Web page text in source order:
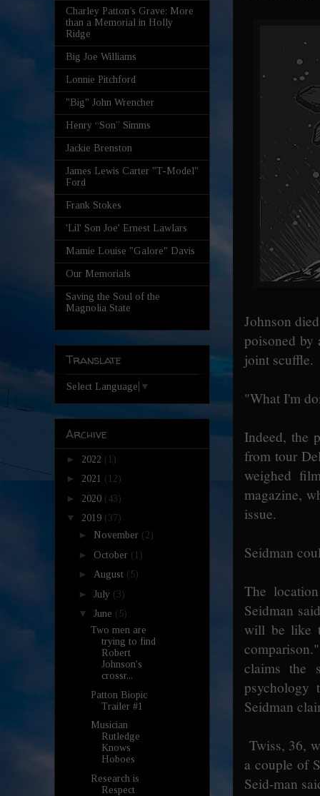
Johnson
poisoned by
joint scuffle.
"What I'm
Indeed, the
from tour
weighed
magazine,
issue.
Seidman
The
Seidman
will be like
claims the
psychology
Seidman
Twiss, 36,
a couple of
Seid-man
Charley Patton’s Grave: More
than a Memorial in Holly
Ridge
Big Joe Williams
Lonnie Pitchford
"Big" John Wrencher
Henry “Son” Simms
Jackie Brenston
James Lewis Carter "T-Model"
Ford
Frank Stokes
'Lil' Son Joe' Ernest Lawlars
Mamie Louise "Galore" Davis
Our Memorials
Saving the Soul of the
Magnolia State
Translate
Select Language ▼
Archive
► 2022 (1)
► 2021 (12)
► 2020 (43)
▼ 2019 (37)
► November (2)
► October (1)
► August (5)
► July (3)
▼ June (5)
Two men are
trying to find
Robert
Johnson's
crossr...
Patton Biopic
Trailer #1
Musician
Rutledge
Knows
Hoboes
Research is
Respect